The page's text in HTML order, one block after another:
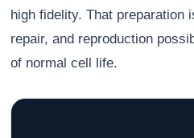
high fidelity. That preparation
repair, and reproduction
of normal cell life.